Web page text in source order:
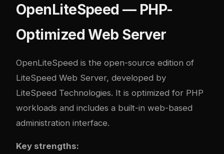
OpenLiteSpeed — PHP-
Optimized Web Server
OpenLiteSpeed is the open-source edition of
LiteSpeed Web Server, developed by
LiteSpeed Technologies. It is optimized for PHP
workloads and includes a built-in web-based
administration interface.
Key strengths: